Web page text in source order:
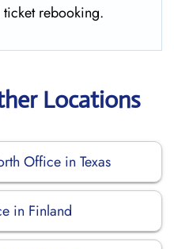
rebooking.
Locations
Office in Texas
in Finland